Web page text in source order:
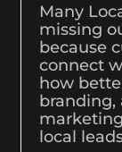
Many
missing
because
connect
how
branding,
local